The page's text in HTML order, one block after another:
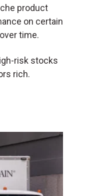
product
on certain
time.
risk stocks
rich.